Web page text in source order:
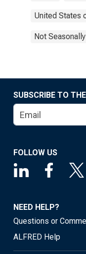
United States
Not
SUBSCRIBE TO
FOLLOW US
NEED HELP?
Questions or
ALFRED Help